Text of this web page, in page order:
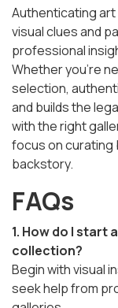
Authenticating art
visual clues and
professional
Whether you're
selection,
and builds the
with the right
focus on curating
backstory.
FAQs
1. How do I
collection?
Begin with visual
seek help from